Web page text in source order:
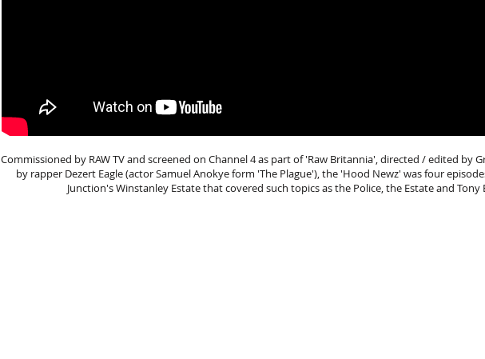
Commissioned by RAW TV and screened on Channel 4 as part of 'Raw Britannia', directed / edited by
by rapper Dezert Eagle (actor Samuel Anokye form 'The Plague'), the 'Hood Newz' was four
Junction's Winstanley Estate that covered such topics as the Police, the Estate and Tony